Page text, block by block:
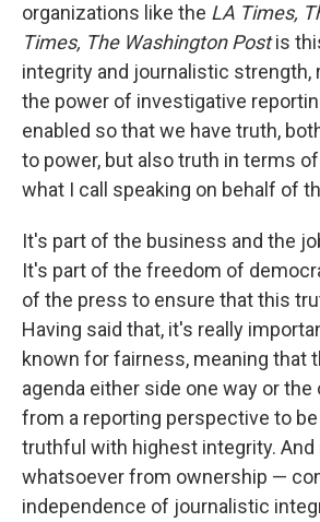
organizations like the LA Times,
Times, The Washington Postis
integrity and journalistic strength,
the power of investigative
enabled so that we have truth,
to power, but also truth in terms
what I call speaking on behalf of
It's part of the business and the
It's part of the freedom of
of the press to ensure that this
Having said that, it's really
known for fairness, meaning that
agenda either side one way or the
from a reporting perspective to
truthful with highest integrity.
whatsoever from ownership —
independence of journalistic